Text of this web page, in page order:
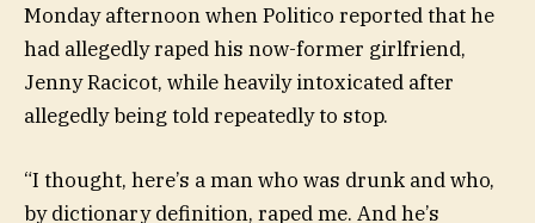
Monday afternoon when Politico reported that he
had allegedly raped his now-former girlfriend,
Jenny Racicot, while heavily intoxicated after
allegedly being told repeatedly to stop.
“I thought, here’s a man who was drunk and who,
by dictionary definition, raped me. And he’s